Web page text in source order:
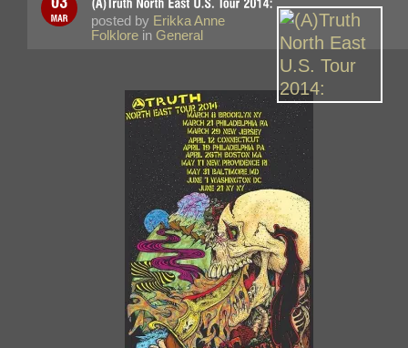
posted by Erikka Anne
Folklore in General